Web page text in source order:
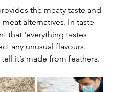
the meaty taste and
alternatives. In taste
that 'everything tastes
any unusual flavours.
it’s made from feathers.